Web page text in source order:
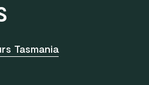
Tasmania